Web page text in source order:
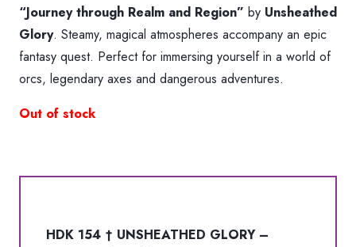
“Journey through Realm and Region” by Unsheathed
Glory. Steamy, magical atmospheres accompany an epic
fantasy quest. Perfect for immersing yourself in a world of
orcs, legendary axes and dangerous adventures.
Out of stock
HDK 154 † UNSHEATHED GLORY –